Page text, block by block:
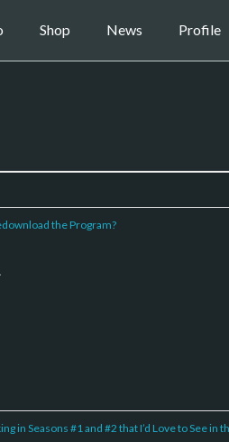
Shop News Profile
the Program?
in Seasons #1 and #2 that I’d Love to See in